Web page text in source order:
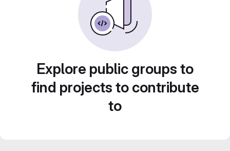
Explore public groups to
find projects to contribute
to